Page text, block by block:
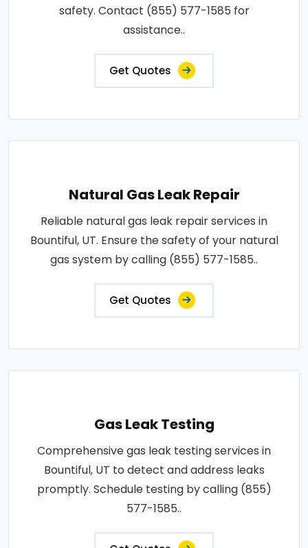
safety. Contact (855) 577-1585 for
assistance..
Get Quotes
Natural Gas Leak Repair
Reliable natural gas leak repair services in
Bountiful, UT. Ensure the safety of your natural
gas system by calling (855) 577-1585..
Get Quotes
Gas Leak Testing
Comprehensive gas leak testing services in
Bountiful, UT to detect and address leaks
promptly. Schedule testing by calling (855)
577-1585..